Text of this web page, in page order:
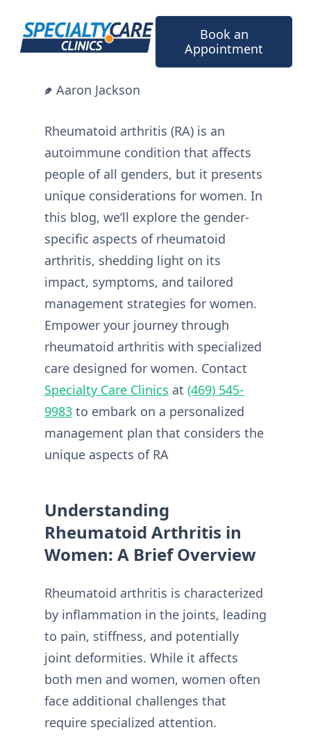
content
Book an
Appointment
Aaron Jackson
Rheumatoid arthritis (RA) is an
autoimmune condition that affects
people of all genders, but it presents
unique considerations for women. In
this blog, we’ll explore the gender-
specific aspects of rheumatoid
arthritis, shedding light on its
impact, symptoms, and tailored
management strategies for women.
Empower your journey through
rheumatoid arthritis with specialized
care designed for women. Contact
Specialty Care Clinics at (469) 545-
9983 to embark on a personalized
management plan that considers the
unique aspects of RA
Understanding
Rheumatoid Arthritis in
Women: A Brief Overview
Rheumatoid arthritis is characterized
by inflammation in the joints, leading
to pain, stiffness, and potentially
joint deformities. While it affects
both men and women, women often
face additional challenges that
require specialized attention.